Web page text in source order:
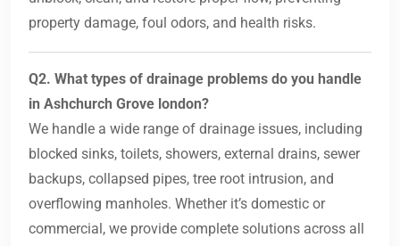
property damage, foul odors, and health risks.
Q2. What types of drainage problems do you handle
in Ashchurch Grove london?
We handle a wide range of drainage issues, including
blocked sinks, toilets, showers, external drains, sewer
backups, collapsed pipes, tree root intrusion, and
overflowing manholes. Whether it’s domestic or
commercial, we provide complete solutions across all